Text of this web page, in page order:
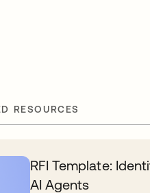
RESOURCES
RFI Template:
AI Agents